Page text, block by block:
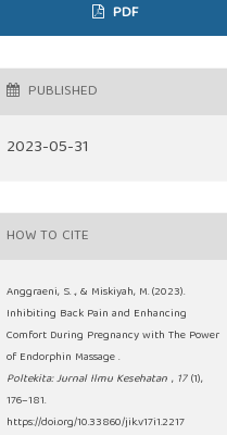
PDF
PUBLISHED
2023-05-31
HOW TO CITE
Anggraeni, S. ., & Miskiyah, M. (2023).
Inhibiting Back Pain and Enhancing
Comfort During Pregnancy with The Power
of Endorphin Massage .
Poltekita: Jurnal Ilmu Kesehatan , 17 (1),
176–181.
https://doi.org/10.33860/jik.v17i1.2217